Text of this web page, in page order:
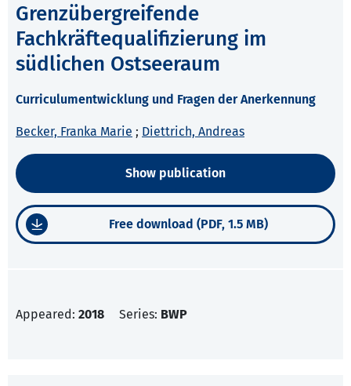
Grenzübergreifende
Fachkräftequalifizierung im
südlichen Ostseeraum
Curriculumentwicklung und Fragen der Anerkennung
Becker, Franka Marie ; Diettrich, Andreas
Show publication
Free download (PDF, 1.5 MB)
Appeared: 2018 Series: BWP